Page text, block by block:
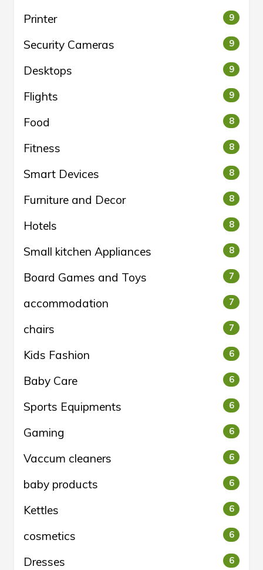
Printer
9
Security Cameras 9
Desktops 9
Flights 9
Food 8
Fitness 8
Smart Devices 8
Furniture and Decor 8
Hotels 8
Small kitchen Appliances 8
Board Games and Toys 7
accommodation 7
chairs 7
Kids Fashion 6
Baby Care 6
Sports Equipments 6
Gaming 6
Vaccum cleaners 6
baby products 6
Kettles 6
cosmetics 6
Dresses 6